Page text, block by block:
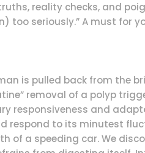
reality checks, and
too seriously.” A must for
is pulled back from the
removal of a polyp
responsiveness and
respond to its minutest
of a speeding car. We